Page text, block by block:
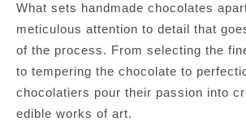
What sets handmade chocolates
meticulous attention to detail that
of the process. From selecting the
to tempering the chocolate to
chocolatiers pour their passion into
edible works of art.